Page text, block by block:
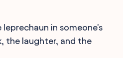
in someone's
the laughter, and the